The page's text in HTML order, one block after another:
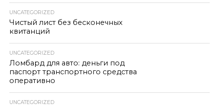
UNCATEGORIZED
Чистый лист без бесконечных
квитанций
UNCATEGORIZED
Ломбард для авто: деньги под
паспорт транспортного средства
оперативно
UNCATEGORIZED